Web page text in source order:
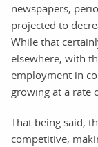
newspapers,
projected to
While that
elsewhere, with
employment in
growing at a rate
That being said,
competitive,